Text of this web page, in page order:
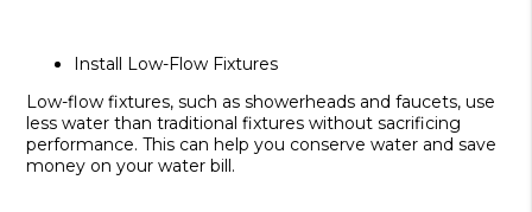
Install Low-Flow Fixtures
Low-flow fixtures, such as showerheads and faucets, use
less water than traditional fixtures without sacrificing
performance. This can help you conserve water and save
money on your water bill.